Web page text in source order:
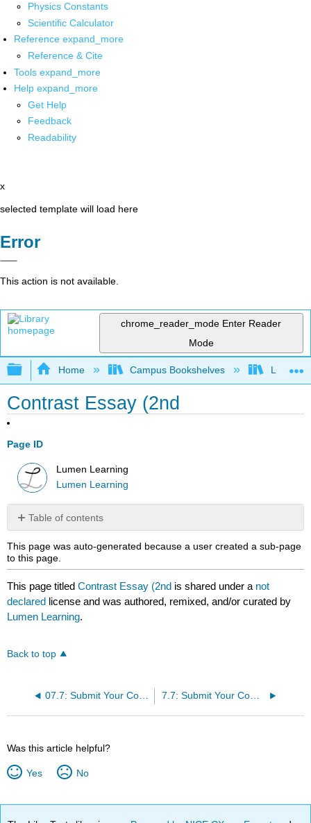
Physics Constants
Scientific Calculator
Reference expand_more
Reference & Cite
Tools expand_more
Help expand_more
Get Help
Feedback
Readability
x
selected template will load here
Error
This action is not available.
chrome_reader_mode Enter Reader
Mode
Expand/collapse global hierarchy
Home Campus Bookshelves Lumen
Contrast Essay (2nd
Page ID
Lumen Learning
Lumen Learning
Table of contents
No
headers
This page was auto-generated because a user created a sub-page
to this page.
This page titledContrast Essay (2nd is shared under a not
declared license and was authored, remixed, and/or curated by
Lumen Learning.
Back to top
07.7: Submit Your Compare 7.7: Submit Your Compare/Contrast Essay (2nd/Final Draft)
Was this article helpful?
Yes No